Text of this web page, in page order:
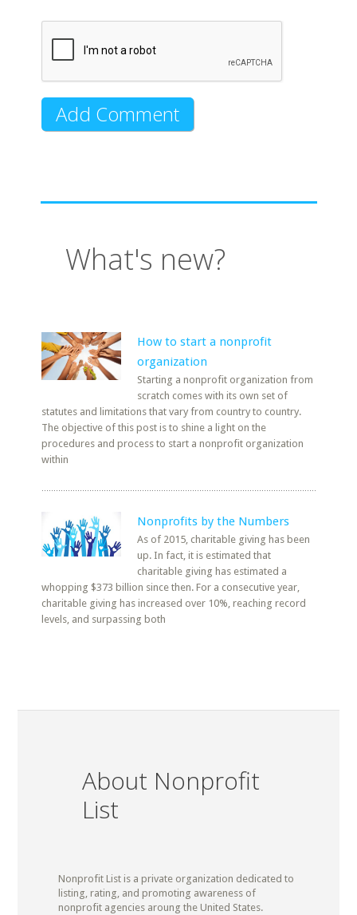
What's new?
How to start a nonprofit
organization
Starting a nonprofit organization from
scratch comes with its own set of
statutes and limitations that vary from country to country.
The objective of this post is to shine a light on the
procedures and process to start a nonprofit organization
within
Nonprofits by the Numbers
As of 2015, charitable giving has been
up. In fact, it is estimated that
charitable giving has estimated a
whopping $373 billion since then. For a consecutive year,
charitable giving has increased over 10%, reaching record
levels, and surpassing both
About Nonprofit
List
Nonprofit List is a private organization dedicated to
listing, rating, and promoting awareness of
nonprofit agencies aroung the United States.